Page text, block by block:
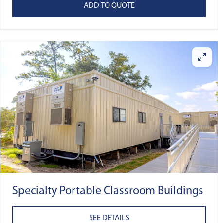
ADD TO QUOTE
Specialty Portable Classroom Buildings
SEE DETAILS